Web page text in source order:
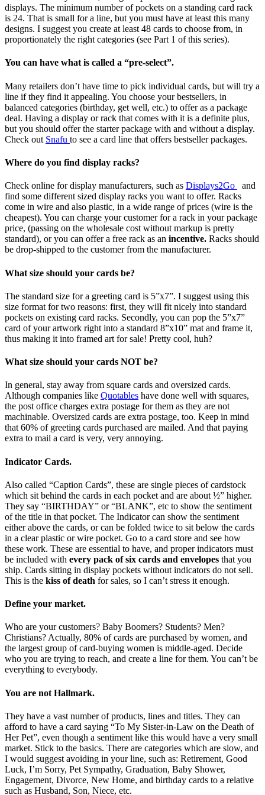
displays. The minimum number of pockets on a standing card rack
is 24. That is small for a line, but you must have at least this many
designs. I suggest you create at least 48 cards to choose from, in
proportionately the right categories (see Part 1 of this series).
You can have what is called a “pre-select”.
Many retailers don’t have time to pick individual cards, but will try a
line if they find it appealing. You choose your bestsellers, in
balanced categories (birthday, get well, etc.) to offer as a package
deal. Having a display or rack that comes with it is a definite plus,
but you should offer the starter package with and without a display.
Check out Snafu to see a card line that offers bestseller packages.
Where do you find display racks?
Check online for display manufacturers, such as Displays2Go
and
find some different sized display racks you want to offer. Racks
come in wire and also plastic, in a wide range of prices (wire is the
cheapest). You can charge your customer for a rack in your package
price, (passing on the wholesale cost without markup is pretty
standard), or you can offer a free rack as an incentive. Racks should
be drop-shipped to the customer from the manufacturer.
What size should your cards be?
The standard size for a greeting card is 5”x7”. I suggest using this
size format for two reasons: first, they will fit nicely into standard
pockets on existing card racks. Secondly, you can pop the 5”x7”
card of your artwork right into a standard 8”x10” mat and frame it,
thus making it into framed art for sale! Pretty cool, huh?
What size should your cards NOT be?
In general, stay away from square cards and oversized cards.
Although companies like Quotables have done well with squares,
the post office charges extra postage for them as they are not
machinable. Oversized cards are extra postage, too. Keep in mind
that 60% of greeting cards purchased are mailed. And that paying
extra to mail a card is very, very annoying.
Indicator Cards.
Also called “Caption Cards”, these are single pieces of cardstock
which sit behind the cards in each pocket and are about ½” higher.
They say “BIRTHDAY” or “BLANK”, etc to show the sentiment
of the title in that pocket. The Indicator can show the sentiment
either above the cards, or can be folded twice to sit below the cards
in a clear plastic or wire pocket. Go to a card store and see how
these work. These are essential to have, and proper indicators must
be included with every pack of six cards and envelopes that you
ship. Cards sitting in display pockets without indicators do not sell.
This is the kiss of death for sales, so I can’t stress it enough.
Define your market.
Who are your customers? Baby Boomers? Students? Men?
Christians? Actually, 80% of cards are purchased by women, and
the largest group of card-buying women is middle-aged. Decide
who you are trying to reach, and create a line for them. You can’t be
everything to everybody.
You are not Hallmark.
They have a vast number of products, lines and titles. They can
afford to have a card saying “To My Sister-in-Law on the Death of
Her Pet”, even though a sentiment like this would have a very small
market. Stick to the basics. There are categories which are slow, and
I would suggest avoiding in your line, such as: Retirement, Good
Luck, I’m Sorry, Pet Sympathy, Graduation, Baby Shower,
Engagement, Divorce, New Home, and birthday cards to a relative
such as Husband, Son, Niece, etc.